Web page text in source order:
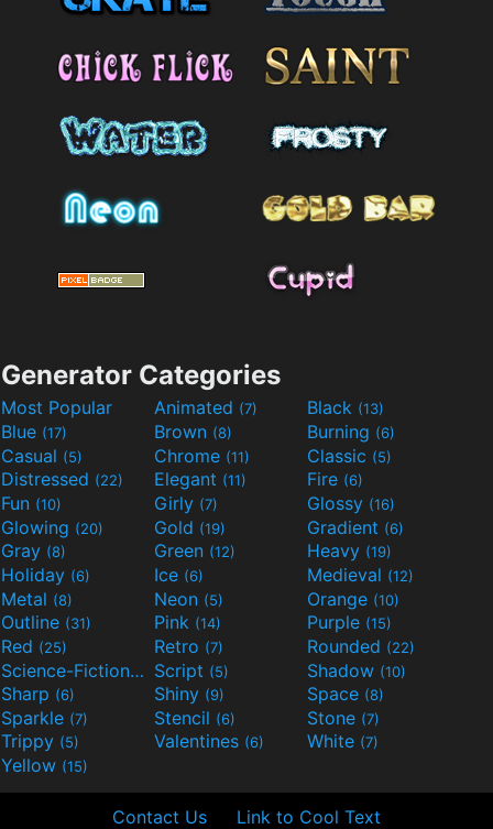
Generator Categories
Most Popular Animated (7) Black (13)
Blue (17) Brown (8) Burning (6)
Casual (5) Chrome (11) Classic (5)
Distressed (22) Elegant (11) Fire (6)
Fun (10) Girly (7) Glossy (16)
Glowing (20) Gold (19) Gradient (6)
Gray (8) Green (12) Heavy (19)
Holiday (6) Ice (6) Medieval (12)
Metal (8) Neon (5) Orange (10)
Outline (31) Pink (14) Purple (15)
Red (25) Retro (7) Rounded (22)
Science-Fiction(9) Script (5) Shadow (10)
Sharp (6) Shiny (9) Space (8)
Sparkle (7) Stencil (6) Stone (7)
Trippy (5) Valentines (6) White (7)
Yellow (15)
Contact Us Link to Cool Text